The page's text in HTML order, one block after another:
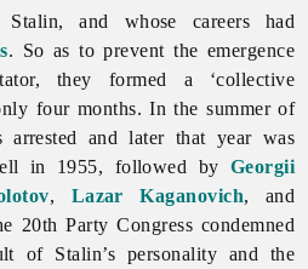
and whose careers had
. So as to prevent the emergence
they formed a ‘collective
four months. In the summer of
and later that year was
in 1955, followed by Georgii
, Lazar Kaganovich, and
20th Party Congress condemned
of Stalin’s personality and the